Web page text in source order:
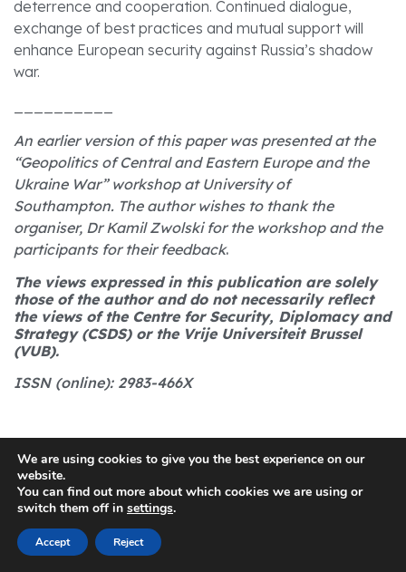
deterrence and cooperation. Continued dialogue,
exchange of best practices and mutual support will
enhance European security against Russia’s shadow
war.
An earlier version of this paper was presented at the
“Geopolitics of Central and Eastern Europe and the
Ukraine War” workshop at University of
Southampton. The author wishes to thank the
organiser, Dr Kamil Zwolski for the workshop and the
participants for their feedback.
The views expressed in this publication are solely
those of the author and do not necessarily reflect
the views of the Centre for Security, Diplomacy and
Strategy (CSDS) or the Vrije Universiteit Brussel
(VUB).
ISSN (online): 2983-466X
We are using cookies to give you the best experience on our
website.
You can find out more about which cookies we are using or
switch them off in settings.
Accept Reject